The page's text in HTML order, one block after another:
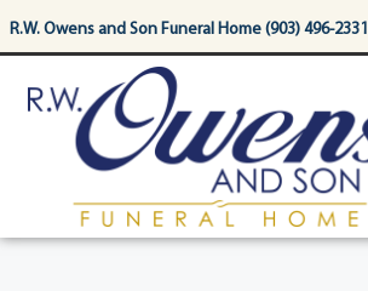
content
R.W. Owens and Son Funeral Home (903) 496-2331